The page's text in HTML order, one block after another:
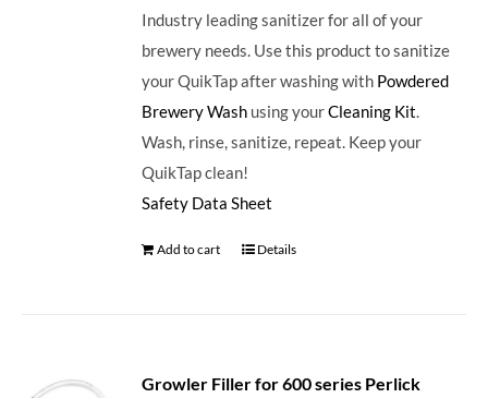
Industry leading sanitizer for all of your
brewery needs. Use this product to sanitize
your QuikTap after washing with Powdered
Brewery Wash using yourCleaning Kit
Wash, rinse, sanitize, repeat. Keep your
QuikTap clean!
Safety Data Sheet
Add to cart Details
Growler Filler for 600 series Perlick